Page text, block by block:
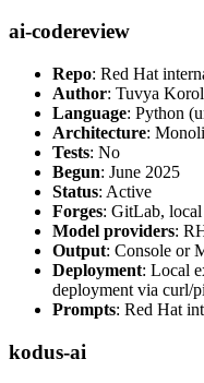
ai-codereview
Repo: Red Hat
Author: Tuvya
Language: Python
Architecture:
Tests: No
Begun: June 2025
Status: Active
Forges: GitLab, local
Model providers:
Output: Console or
Deployment: Local
deployment via curl/
Prompts: Red Hat
kodus-ai